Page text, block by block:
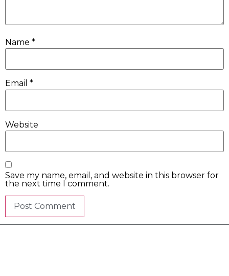
Name *
Email *
Website
Save my name, email, and website in this browser for
the next time I comment.